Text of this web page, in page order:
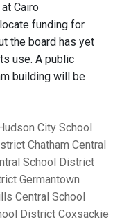
Cairo
funding for
the board has yet
use. A public
building will be
Hudson City School
Chatham Central
School District
Germantown
Central School
District Coxsackie